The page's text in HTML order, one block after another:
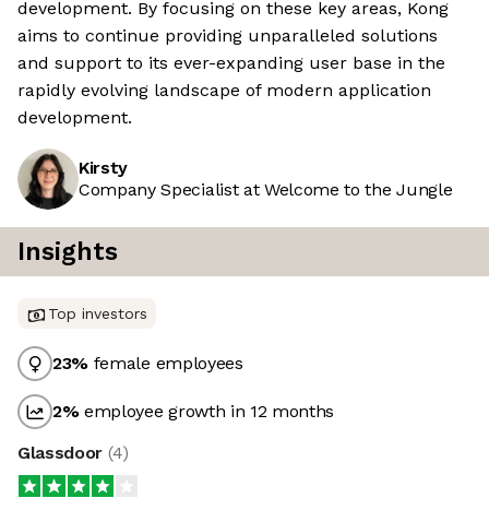
development. By focusing on these key areas, Kong
aims to continue providing unparalleled solutions
and support to its ever-expanding user base in the
rapidly evolving landscape of modern application
development.
Kirsty
Company Specialist at Welcome to the Jungle
Insights
Top investors
23% female employees
2%employee growth in 12 months
Glassdoor (4)